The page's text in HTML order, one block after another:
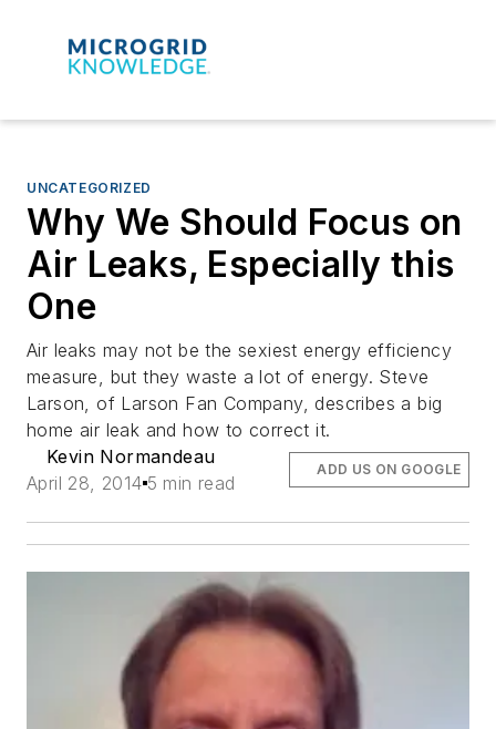
UNCATEGORIZED
Why We Should Focus on
Air Leaks, Especially this
One
Air leaks may not be the sexiest energy efficiency
measure, but they waste a lot of energy. Steve
Larson, of Larson Fan Company, describes a big
home air leak and how to correct it.
Kevin Normandeau
April 28, 2014 5 min read
ADD US ON GOOGLE